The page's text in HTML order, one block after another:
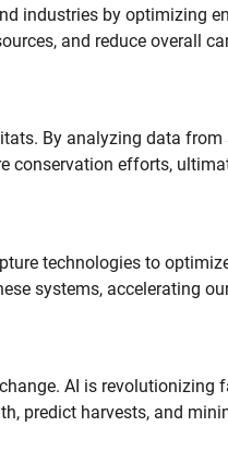
industries by optimizing
and reduce overall
By analyzing data from
conservation efforts,
technologies to
systems, accelerating
AI is revolutionizing
predict harvests, and